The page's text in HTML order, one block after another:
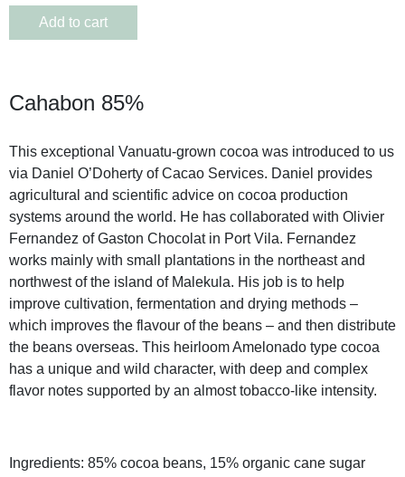
Add to cart
Cahabon 85%
This exceptional Vanuatu-grown cocoa was introduced to us
via Daniel O’Doherty of Cacao Services. Daniel provides
agricultural and scientific advice on cocoa production
systems around the world. He has collaborated with Olivier
Fernandez of Gaston Chocolat in Port Vila. Fernandez
works mainly with small plantations in the northeast and
northwest of the island of Malekula. His job is to help
improve cultivation, fermentation and drying methods –
which improves the flavour of the beans – and then distribute
the beans overseas. This heirloom Amelonado type cocoa
has a unique and wild character, with deep and complex
flavor notes supported by an almost tobacco-like intensity.
Ingredients: 85% cocoa beans, 15% organic cane sugar